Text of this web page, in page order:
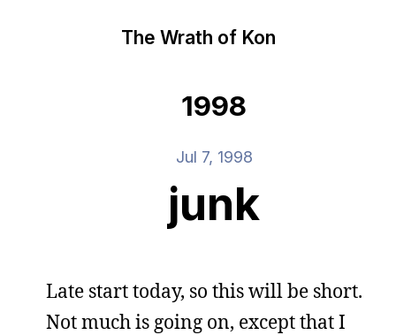
The Wrath of Kon
1998
Jul 7, 1998
junk
Late start today, so this will be short.
Not much is going on, except that I